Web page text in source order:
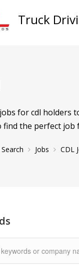
Truck
jobs for cdl holders
find the perfect job
Jobs CDL